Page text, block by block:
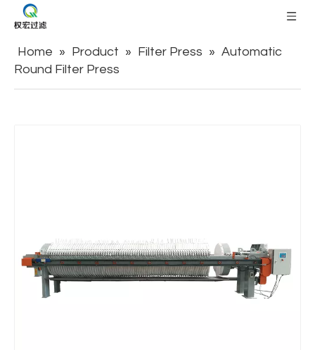
Home » Product » Filter Press » Automatic
Round Filter Press